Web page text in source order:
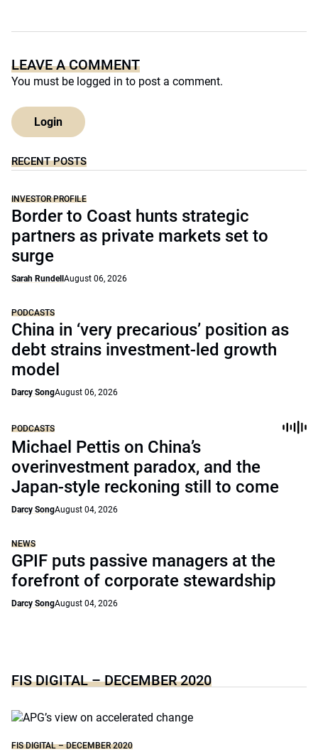
LEAVE A COMMENT
You must be logged in to post a comment.
Login
RECENT POSTS
INVESTOR PROFILE
Border to Coast hunts strategic
partners as private markets set to
surge
Sarah Rundell August 06, 2026
PODCASTS
China in ‘very precarious’ position as
debt strains investment-led growth
model
Darcy SongAugust 06, 2026
PODCASTS
Michael Pettis on China’s
overinvestment paradox, and the
Japan-style reckoning still to come
Darcy SongAugust 04, 2026
NEWS
GPIF puts passive managers at the
forefront of corporate stewardship
Darcy SongAugust 04, 2026
FIS DIGITAL – DECEMBER 2020
FIS DIGITAL – DECEMBER 2020